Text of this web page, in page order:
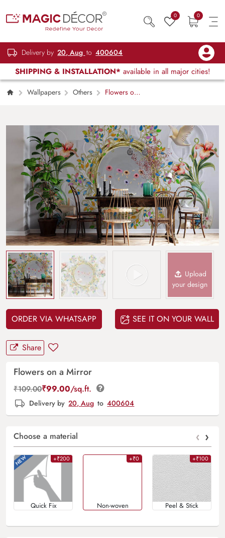
0 0
Delivery by 20, Aug to 400604
SHIPPING & INSTALLATION* available in all major cities!
Wallpapers Others
Flowers on a
Upload
your design
ORDER VIA WHATSAPP SEE IT ON YOUR WALL
Share
Flowers on a Mirror
₹109.00₹99.00/sq.ft.
Delivery by 20, Aug to 400604
Choose a material ‹ ›
+₹200
Quick Fix
+₹0
Non-woven
+₹100
Peel & Stick